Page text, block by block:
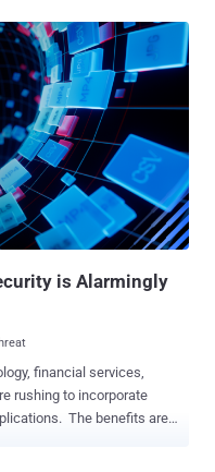
being increasingly used
as well as for embedding
called LLM-embedded
of LAMEHUG (aka
called MalTerminal that
ransomware code or a
it was ever deployed
also be a proof-of-
is Alarmingly
financial services,
rushing to incorporate
benefits are